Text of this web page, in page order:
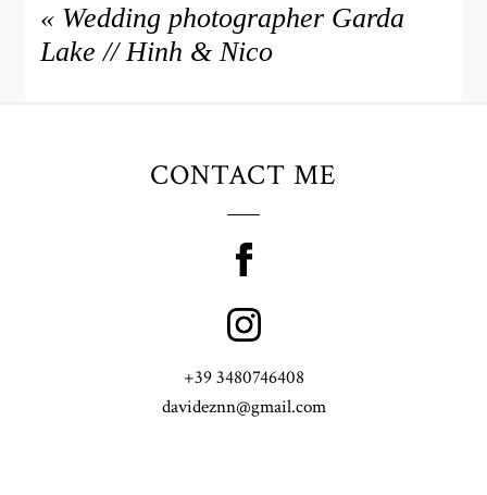
« Wedding photographer Garda
Lake // Hinh & Nico
CONTACT ME
+39 3480746408
davideznn@gmail.com